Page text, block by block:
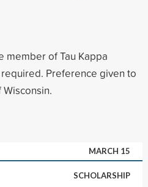
member of Tau Kappa
Preference given to
MARCH 15
SCHOLARSHIP